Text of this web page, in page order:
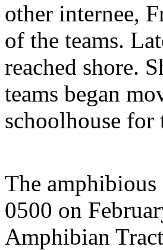
other internee,
of the teams.
reached shore.
teams began
schoolhouse
The amphibious
0500 on
Amphibian